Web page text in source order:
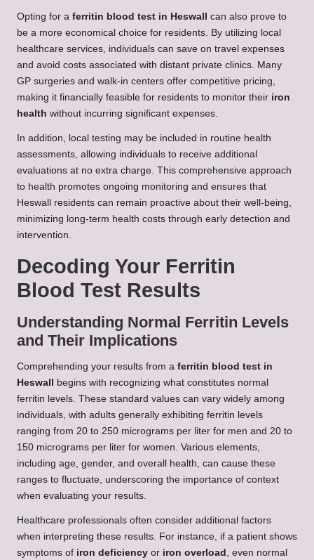
Opting for a ferritin blood test in Heswall
can also prove to
be a more economical choice for residents. By utilizing local
healthcare services, individuals can save on travel expenses
and avoid costs associated with distant private clinics. Many
GP surgeries and walk-in centers offer competitive pricing,
making it financially feasible for residents to monitor their iron
health without incurring significant expenses.
In addition, local testing may be included in routine health
assessments, allowing individuals to receive additional
evaluations at no extra charge. This comprehensive approach
to health promotes ongoing monitoring and ensures that
Heswall residents can remain proactive about their well-being,
minimizing long-term health costs through early detection and
intervention.
Decoding Your Ferritin
Blood Test Results
Understanding Normal Ferritin Levels
and Their Implications
Comprehending your results from a ferritin blood test in
Heswall
begins with recognizing what constitutes normal
ferritin levels. These standard values can vary widely among
individuals, with adults generally exhibiting ferritin levels
ranging from 20 to 250 micrograms per liter for men and 20 to
150 micrograms per liter for women. Various elements,
including age, gender, and overall health, can cause these
ranges to fluctuate, underscoring the importance of context
when evaluating your results.
Healthcare professionals often consider additional factors
when interpreting these results. For instance, if a patient shows
symptoms of iron deficiency or iron overload
, even normal